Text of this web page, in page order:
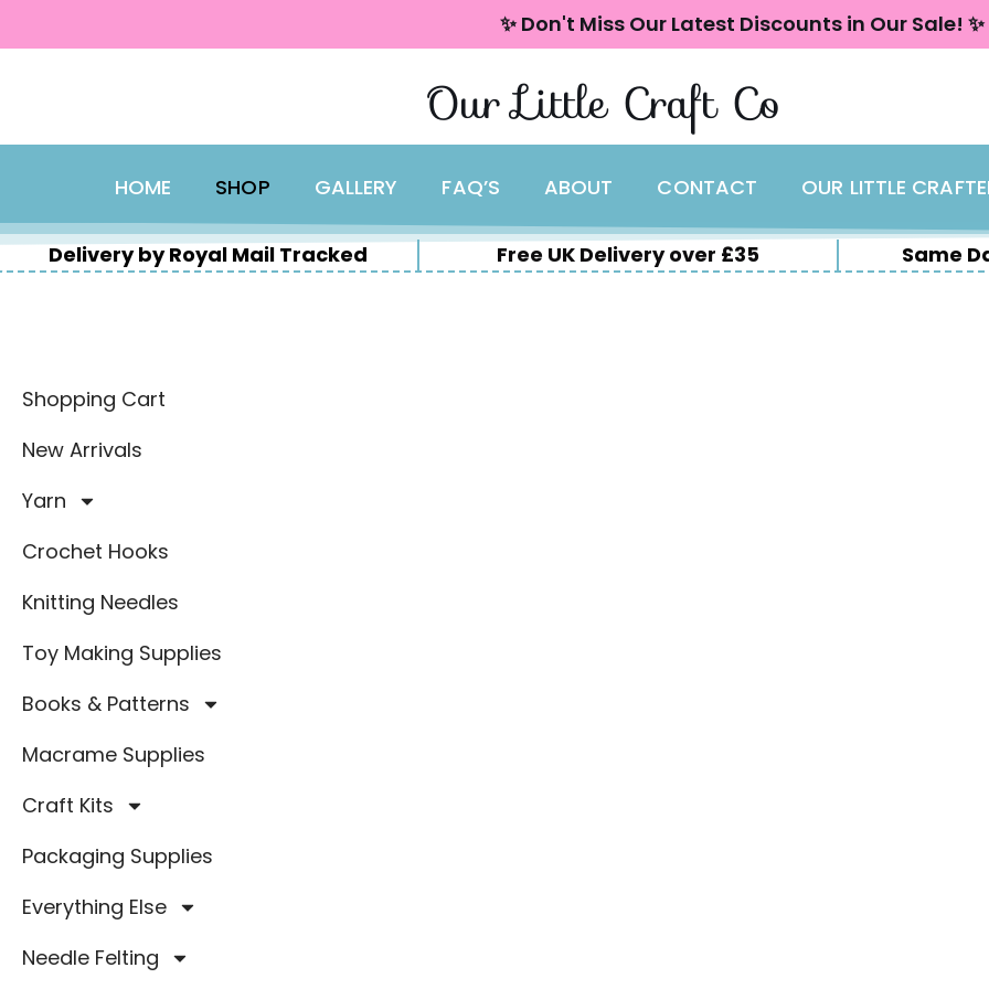
✨ Don't Miss Our Latest Discounts in Our Sale! ✨
Our Little Craft Co
HOME SHOP GALLERY FAQ’S ABOUT CONTACT OUR LITTLE
Delivery by Royal Mail Tracked Free UK Delivery over £35 Same
Shopping Cart
New Arrivals
Yarn
Crochet Hooks
Knitting Needles
Toy Making Supplies
Books & Patterns
Macrame Supplies
Craft Kits
Packaging Supplies
Everything Else
Needle Felting